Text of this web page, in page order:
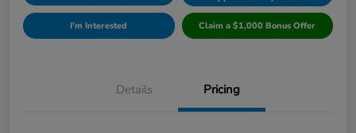
I'm Interested Claim a $1,000 Bonus Offer
Details Pricing